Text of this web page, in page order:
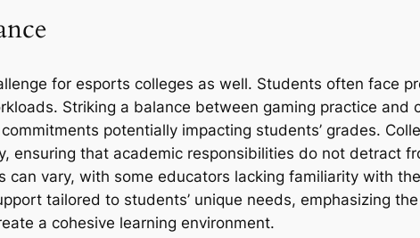
for esports colleges as well. Students often face
Striking a balance between gaming practice
potentially impacting students’ grades.
ensuring that academic responsibilities do not detract
vary, with some educators lacking familiarity with
tailored to students’ unique needs, emphasizing
a cohesive learning environment.